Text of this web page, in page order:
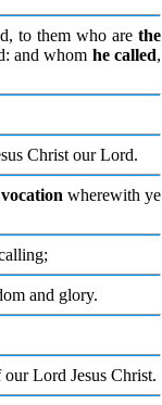
to them who arethe
and whom he called,
Christ our Lord.
vocation wherewith ye
and glory.
Lord Jesus Christ.